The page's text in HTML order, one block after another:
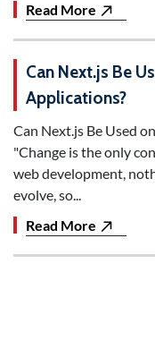
Read More
Can Next.js Be
Applications?
Can Next.js Be Used
"Change is the only
web development,
evolve, so...
Read More